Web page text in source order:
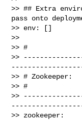
>> ## Extra
pass onto
>> env: []
>>
>> #
>>
>> # Zookeeper:
>> #
>>
>> zookeeper: